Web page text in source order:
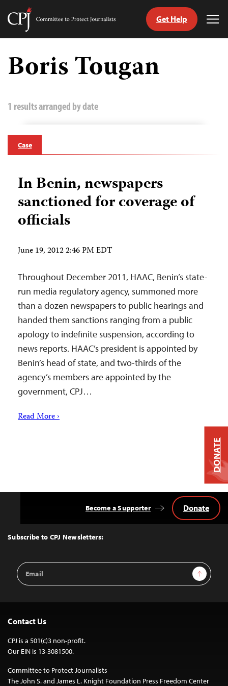
Skip
content
Committee
Journalists
Get Help
Boris Tougan
1 results arranged by date
Case
In Benin, newspapers
sanctioned for coverage of
officials
June 19, 2012 2:46 PM EDT
Throughout December 2011, HAAC, Benin’s state-
run media regulatory agency, summoned more
than a dozen newspapers to public hearings and
handed them sanctions ranging from a public
apology to indefinite suspension, according to
news reports. HAAC’s president is appointed by
Benin’s head of state, and two-thirds of the
agency’s members are appointed by the
government, CPJ…
Read More ›
Top
Subscribe to CPJ Newsletters:
Email
Address
Sign Up
Become a Supporter Donate
Contact Us
CPJ is a 501(c)3 non-profit.
Our EIN is 13-3081500.
Committee to Protect Journalists
The John S. and James L. Knight Foundation Press Freedom Center
DONATE